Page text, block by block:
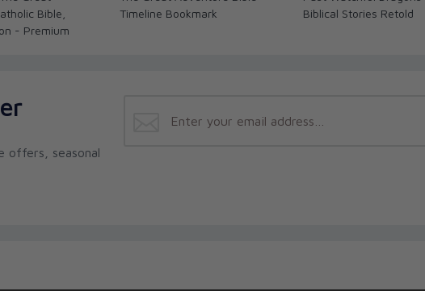
Bible,
- Premium
Timeline Bookmark
Biblical Stories Retold
offers, seasonal